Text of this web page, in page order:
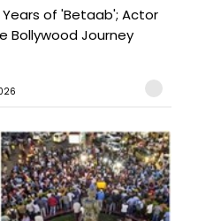
of 'Betaab'; Actor
Bollywood Journey